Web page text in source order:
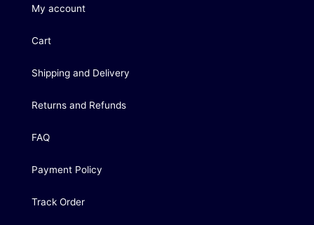
My account
Cart
Shipping and Delivery
Returns and Refunds
FAQ
Payment Policy
Track Order